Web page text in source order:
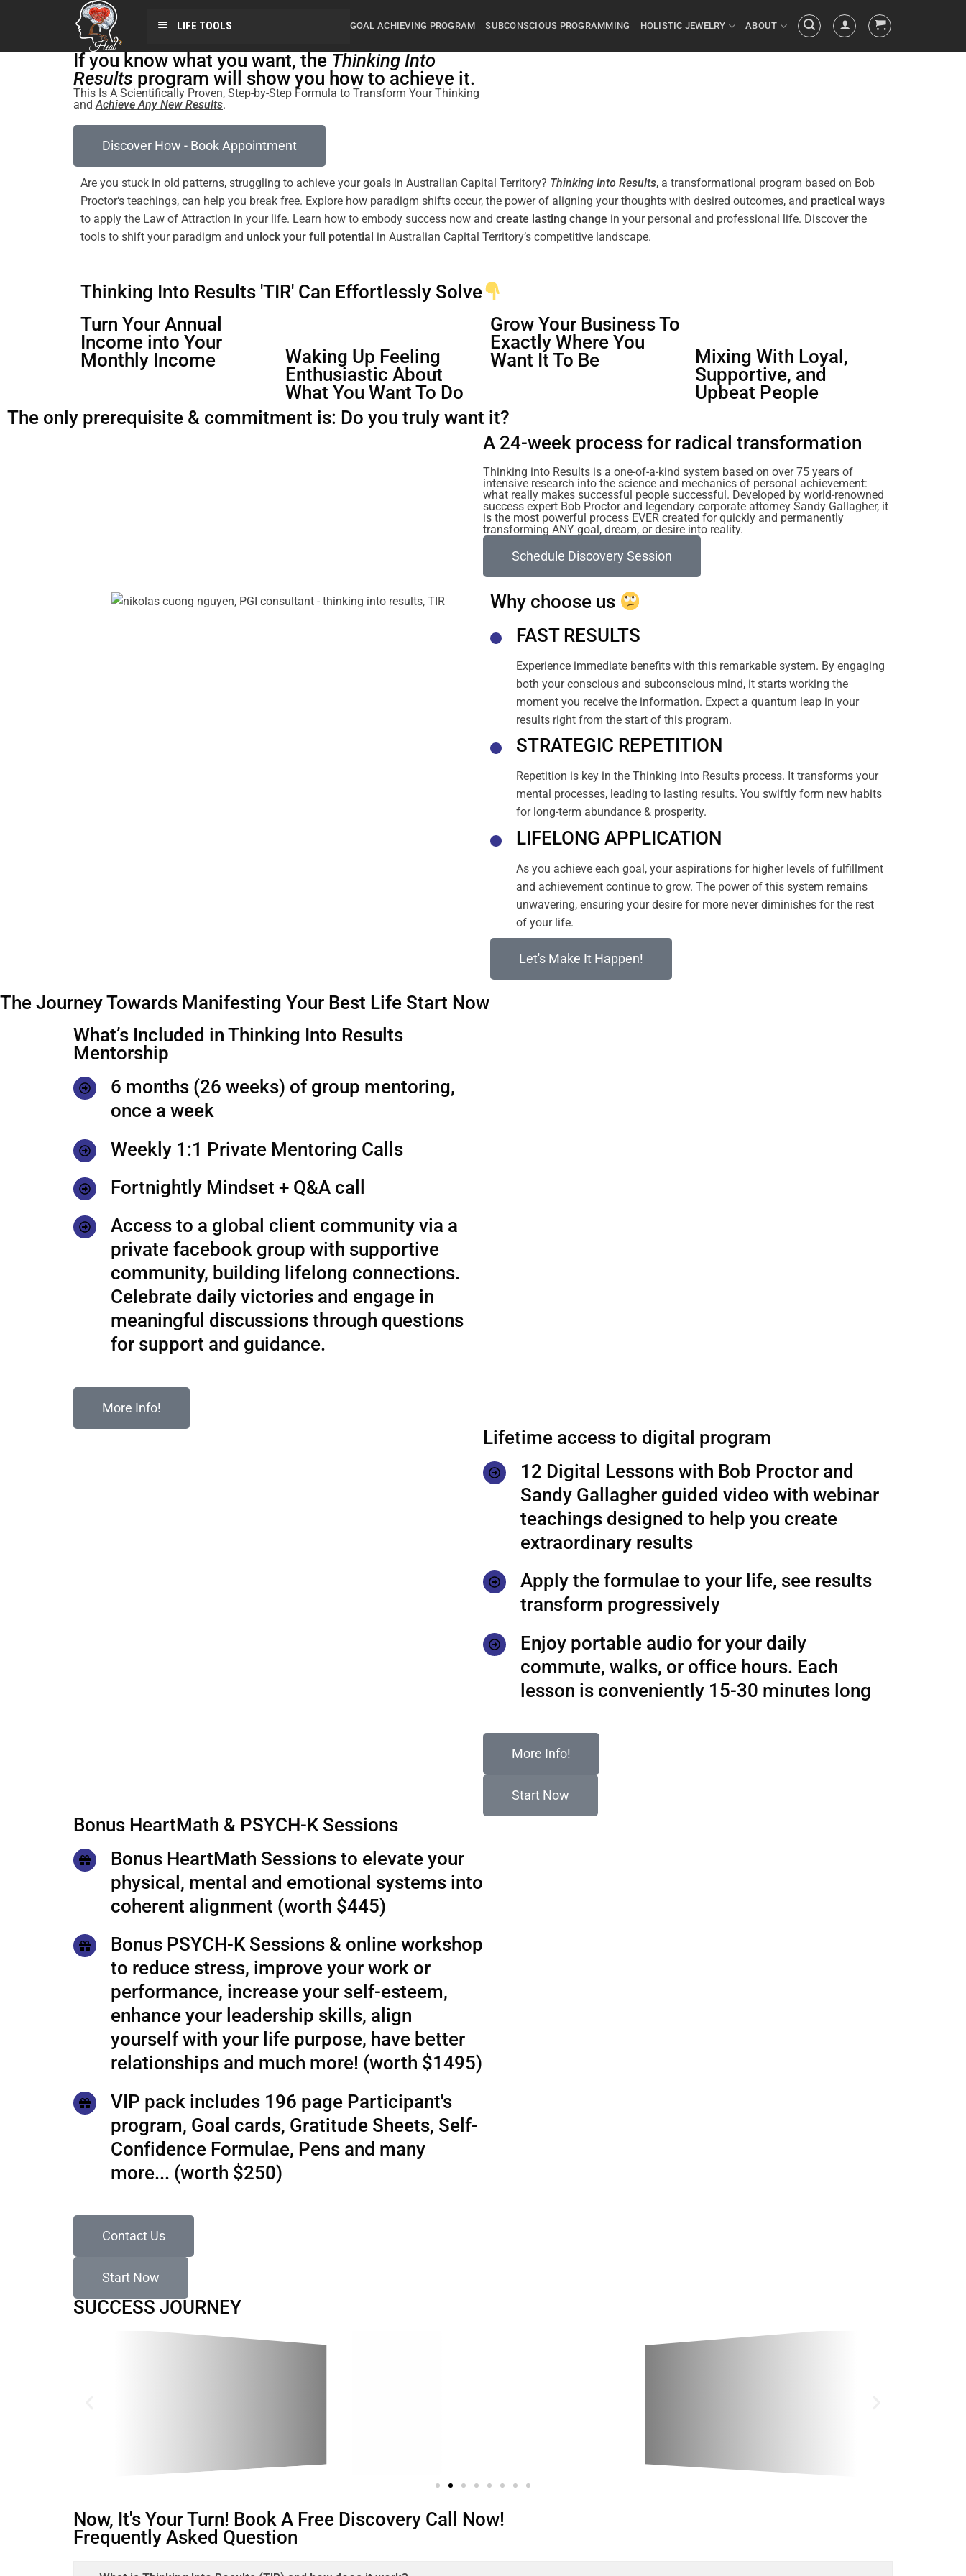
LIFE TOOLS GOAL ACHIEVING PROGRAM SUBCONSCIOUS PROGRAMMING HOLISTIC JEWELRY ABOUT
If you know what you want, the Thinking Into
Results program will show you how to achieve it.
This Is A Scientifically Proven, Step-by-Step Formula to Transform Your Thinking
andAchieve Any New Results.
Discover How - Book Appointment
Are you stuck in old patterns, struggling to achieve your goals in Australian Capital Territory? Thinking Into Results, a transformational program
Proctor‘s teachings, can help you break free. Explore how paradigm shifts occur, the powerof aligning your thoughts with desired outcomes, and practical ways
to apply the Law of Attraction in your life. Learn how to embody success now and create lasting change in your personal and professional life. Discover the
tools to shift your paradigm and unlock your full potential in Australian Capital Territory’s competitive landscape.
Thinking Into Results 'TIR' Can Effortlessly Solve
Turn Your Annual
Income into Your
Monthly Income
Waking Up Feeling
Enthusiastic About
What You Want To Do
Grow Your Business To
Exactly Where You
Want It To Be
Mixing With Loyal,
Supportive, and
Upbeat People
The only prerequisite & commitment is: Do you truly want it?
A 24-week process for radical transformation
Thinking into Results is a one-of-a-kind system based on over 75 years of
intensive research into the science and mechanics of personal achievement:
what really makes successful people successful. Developed by world-renowned
success expert Bob Proctor and legendary corporate attorney Sandy Gallagher, it
is the most powerful process EVER created for quickly and permanently
transforming ANY goal, dream, or desire into reality.
Schedule Discovery Session
Why choose us
FAST RESULTS
Experience immediate benefits with this remarkable system. By engaging
both your conscious and subconscious mind, it starts working the
moment you receive the information. Expect a quantum leap in your
results right from the start of this program.
STRATEGIC REPETITION
Repetition is key in the Thinking into Results process. It transforms your
mental processes, leading to lasting results. You swiftly form new habits
for long-term abundance & prosperity.
LIFELONG APPLICATION
As you achieve each goal, your aspirations for higher levels of fulfillment
and achievement continue to grow. The power of this system remains
unwavering, ensuring your desire for more never diminishes for the rest
of your life.
Let's Make It Happen!
The Journey Towards Manifesting Your Best Life Start Now
What’s Included in Thinking Into Results
Mentorship
6 months (26 weeks) of group mentoring,
once a week
Weekly 1:1 Private Mentoring Calls
Fortnightly Mindset + Q&A call
Access to a global client community via a
private facebook group with supportive
community, building lifelong connections.
Celebrate daily victories and engage in
meaningful discussions through questions
for support and guidance.
More Info!
Lifetime access to digital program
12 Digital Lessons with Bob Proctor and
Sandy Gallagher guided video with webinar
teachings designed to help you create
extraordinary results
Apply the formulae to your life, see results
transform progressively
Enjoy portable audio for your daily
commute, walks, or office hours. Each
lesson is conveniently 15-30 minutes long
More Info!
Start Now
Bonus HeartMath & PSYCH-K Sessions
Bonus HeartMath Sessions to elevate your
physical, mental and emotional systems into
coherent alignment (worth $445)
Bonus PSYCH-K Sessions & online workshop
to reduce stress, improve your work or
performance, increase your self-esteem,
enhance your leadership skills, align
yourself with your life purpose, have better
relationships and much more! (worth $1495)
VIP pack includes 196 page Participant's
program, Goal cards, Gratitude Sheets, Self-
Confidence Formulae, Pens and many
more... (worth $250)
Contact Us
Start Now
SUCCESS JOURNEY
Now, It's Your Turn! Book A Free Discovery Call Now!
Frequently Asked Question